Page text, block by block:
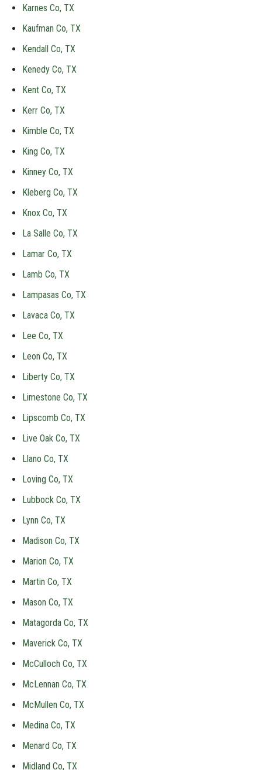
Karnes Co, TX
Kaufman Co, TX
Kendall Co, TX
Kenedy Co, TX
Kent Co, TX
Kerr Co, TX
Kimble Co, TX
King Co, TX
Kinney Co, TX
Kleberg Co, TX
Knox Co, TX
La Salle Co, TX
Lamar Co, TX
Lamb Co, TX
Lampasas Co, TX
Lavaca Co, TX
Lee Co, TX
Leon Co, TX
Liberty Co, TX
Limestone Co, TX
Lipscomb Co, TX
Live Oak Co, TX
Llano Co, TX
Loving Co, TX
Lubbock Co, TX
Lynn Co, TX
Madison Co, TX
Marion Co, TX
Martin Co, TX
Mason Co, TX
Matagorda Co, TX
Maverick Co, TX
McCulloch Co, TX
McLennan Co, TX
McMullen Co, TX
Medina Co, TX
Menard Co, TX
Midland Co, TX